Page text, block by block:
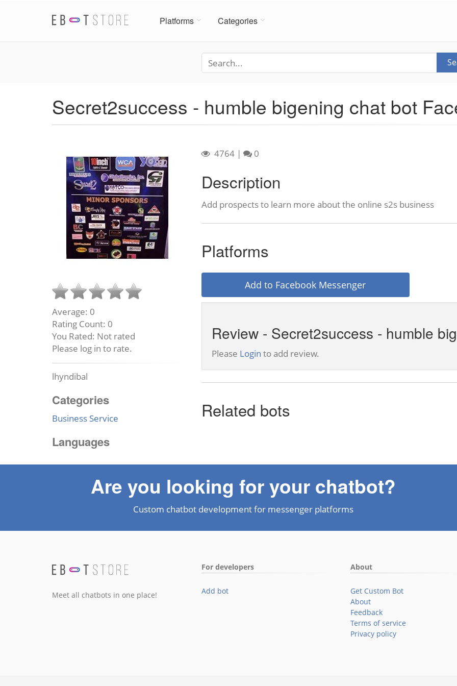
Platforms Categories
Secret2success - humble bigening chat bot
Average: 0
Rating Count: 0
You Rated: Not rated
Please log in to rate.
lhyndibal
Categories
Business Service
Languages
4764| 0
Description
Add prospects to learn more about the online s2s business
Platforms
Add to Facebook Messenger
Review - Secret2success - humble
Please Login to add review.
Related bots
Are you looking for your chatbot?
Custom chatbot development for messenger platforms
Meet all chatbots in one place!
For developers
Add bot
About
Get Custom Bot
About
Feedback
Terms of service
Privacy policy